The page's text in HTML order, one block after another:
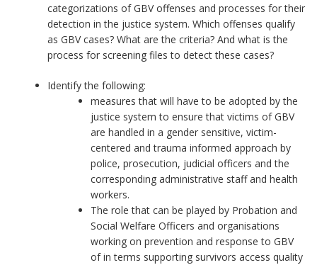
categorizations of GBV offenses and processes for their
detection in the justice system. Which offenses qualify
as GBV cases? What are the criteria? And what is the
process for screening files to detect these cases?
Identify the following:
measures that will have to be adopted by the
justice system to ensure that victims of GBV
are handled in a gender sensitive, victim-
centered and trauma informed approach by
police, prosecution, judicial officers and the
corresponding administrative staff and health
workers.
The role that can be played by Probation and
Social Welfare Officers and organisations
working on prevention and response to GBV
of in terms supporting survivors access quality